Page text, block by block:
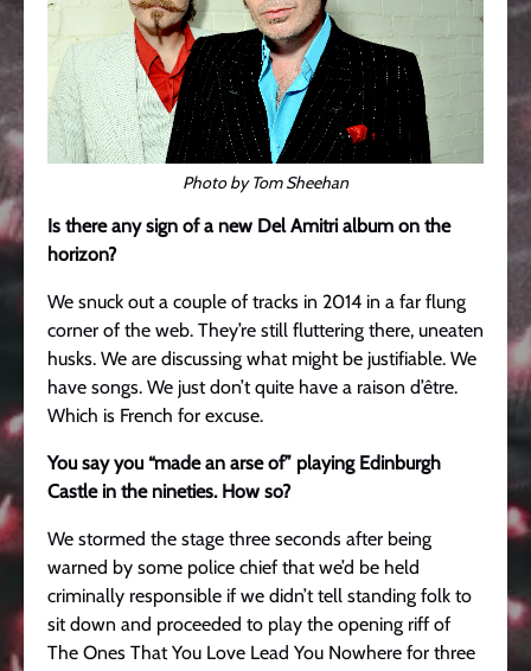
Photo by Tom Sheehan
Is there any sign of a new Del Amitri album on the
horizon?
We snuck out a couple of tracks in 2014 in a far flung
corner of the web. They’re still fluttering there, uneaten
husks. We are discussing what might be justifiable. We
have songs. We just don’t quite have a raison d’être.
Which is French for excuse.
You say you “made an arse of” playing Edinburgh
Castle in the nineties. How so?
We stormed the stage three seconds after being
warned by some police chief that we’d be held
criminally responsible if we didn’t tell standing folk to
sit down and proceeded to play the opening riff of
The Ones That You Love Lead You Nowhere for three